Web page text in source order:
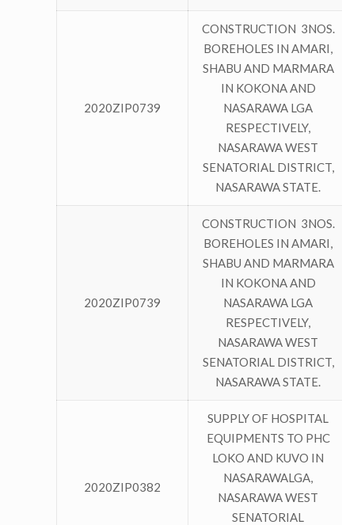
2020ZIP0739
CONSTRUCTION 3NOS.
BOREHOLES IN AMARI,
SHABU AND MARMARA
IN KOKONA AND
NASARAWA LGA
RESPECTIVELY,
NASARAWA WEST
SENATORIAL DISTRICT,
NASARAWA STATE.
2020ZIP0739
CONSTRUCTION 3NOS.
BOREHOLES IN AMARI,
SHABU AND MARMARA
IN KOKONA AND
NASARAWA LGA
RESPECTIVELY,
NASARAWA WEST
SENATORIAL DISTRICT,
NASARAWA STATE.
2020ZIP0382
SUPPLY OF HOSPITAL
EQUIPMENTS TO PHC
LOKO AND KUVO IN
NASARAWALGA,
NASARAWA WEST
SENATORIAL